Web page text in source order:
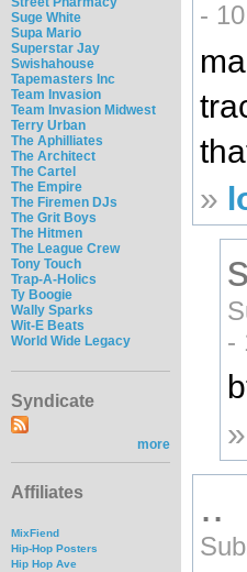
Suge White
Supa Mario
Superstar Jay
Swishahouse
Tapemasters Inc
Team Invasion
Team Invasion Midwest
Terry Urban
The Aphilliates
The Architect
The Cartel
The Empire
The Firemen DJs
The Grit Boys
The Hitmen
The League Crew
Tony Touch
Trap-A-Holics
Ty Boogie
Wally Sparks
Wit-E Beats
World Wide Legacy
Syndicate
more
Affiliates
MixFiend
Hip-Hop Posters
Hip Hop Ave
-
»
-
»
..